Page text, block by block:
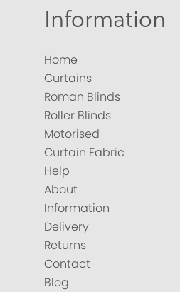
Information
Home
Curtains
Roman Blinds
Roller Blinds
Motorised
Curtain Fabric
Help
About
Information
Delivery
Returns
Contact
Blog